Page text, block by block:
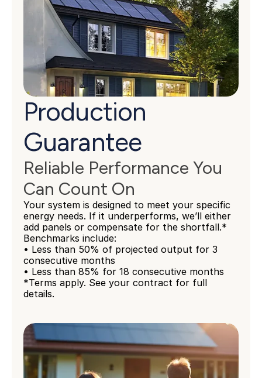
Production
Guarantee
Reliable Performance You
Can Count On
Your system is designed to meet your specific
energy needs. If it underperforms, we’ll either
add panels or compensate for the shortfall.*
Benchmarks include:
• Less than 50% of projected output for 3
consecutive months
• Less than 85% for 18 consecutive months
*Terms apply. See your contract for full
details.